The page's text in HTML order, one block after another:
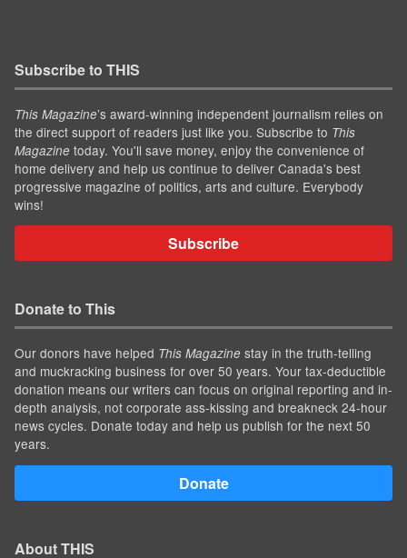
Subscribe to THIS
This Magazine’s award-winning independent journalism relies on
the direct support of readers just like you. Subscribe to This
Magazine today. You'll save money, enjoy the convenience of
home delivery and help us continue to deliver Canada's best
progressive magazine of politics, arts and culture. Everybody
wins!
Subscribe
Donate to This
Our donors have helped This Magazine stay in the truth-telling
and muckracking business for over 50 years. Your tax-deductible
donation means our writers can focus on original reporting and in-
depth analysis, not corporate ass-kissing and breakneck 24-hour
news cycles. Donate today and help us publish for the next 50
years.
Donate
About THIS